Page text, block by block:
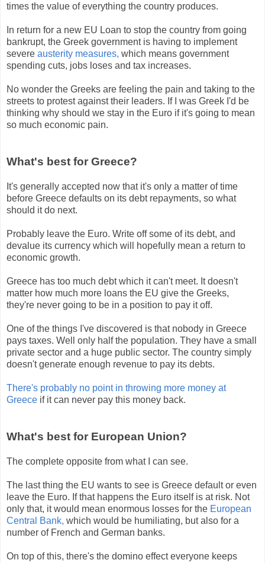
times the value of everything the country produces.
In return for a new EU Loan to stop the country from going
bankrupt, the Greek government is having to implement
severe austerity measures, which means government
spending cuts, jobs loses and tax increases.
No wonder the Greeks are feeling the pain and taking to the
streets to protest against their leaders. If I was Greek I'd be
thinking why should we stay in the Euro if it's going to mean
so much economic pain.
What's best for Greece?
It's generally accepted now that it's only a matter of time
before Greece defaults on its debt repayments, so what
should it do next.
Probably leave the Euro. Write off some of its debt, and
devalue its currency which will hopefully mean a return to
economic growth.
Greece has too much debt which it can't meet. It doesn't
matter how much more loans the EU give the Greeks,
they're never going to be in a position to pay it off.
One of the things I've discovered is that nobody in Greece
pays taxes. Well only half the population. They have a small
private sector and a huge public sector. The country simply
doesn't generate enough revenue to pay its debts.
There's probably no point in throwing more money at
Greece if it can never pay this money back.
What's best for European Union?
The complete opposite from what I can see.
The last thing the EU wants to see is Greece default or even
leave the Euro. If that happens the Euro itself is at risk. Not
only that, it would mean enormous losses for the European
Central Bank, which would be humiliating, but also for a
number of French and German banks.
On top of this, there's the domino effect everyone keeps